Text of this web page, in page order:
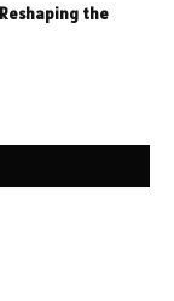
the